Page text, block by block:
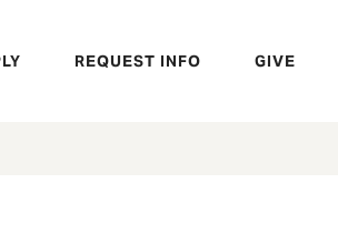
REQUEST INFO GIVE